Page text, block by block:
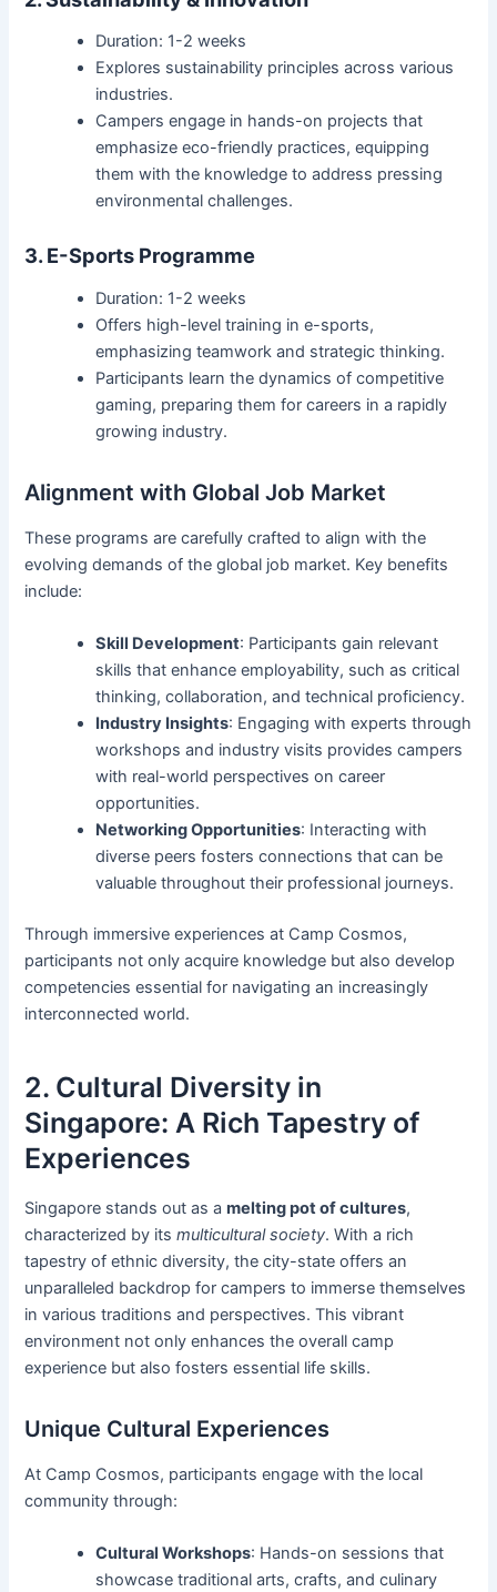
Duration: 1-2 weeks
Explores sustainability principles across various
industries.
Campers engage in hands-on projects that
emphasize eco-friendly practices, equipping
them with the knowledge to address pressing
environmental challenges.
3. E-Sports Programme
Duration: 1-2 weeks
Offers high-level training in e-sports,
emphasizing teamwork and strategic thinking.
Participants learn the dynamics of competitive
gaming, preparing them for careers in a rapidly
growing industry.
Alignment with Global Job Market
These programs are carefully crafted to align with the
evolving demands of the global job market. Key benefits
include:
Skill Development: Participants gain relevant
skills that enhance employability, such as critical
thinking, collaboration, and technical proficiency.
Industry Insights: Engaging with experts through
workshops and industry visits provides campers
with real-world perspectives on career
opportunities.
Networking Opportunities: Interacting with
diverse peers fosters connections that can be
valuable throughout their professional journeys.
Through immersive experiences at Camp Cosmos,
participants not only acquire knowledge but also develop
competencies essential for navigating an increasingly
interconnected world.
2. Cultural Diversity in
Singapore: A Rich Tapestry of
Experiences
Singapore stands out as amelting pot of cultures,
characterized by itsmulticultural society. With a rich
tapestry of ethnic diversity, the city-state offers an
unparalleled backdrop for campers to immerse themselves
in various traditions and perspectives. This vibrant
environment not only enhances the overall camp
experience but also fosters essential life skills.
Unique Cultural Experiences
At Camp Cosmos, participants engage with the local
community through:
Cultural Workshops: Hands-on sessions that
showcase traditional arts, crafts, and culinary